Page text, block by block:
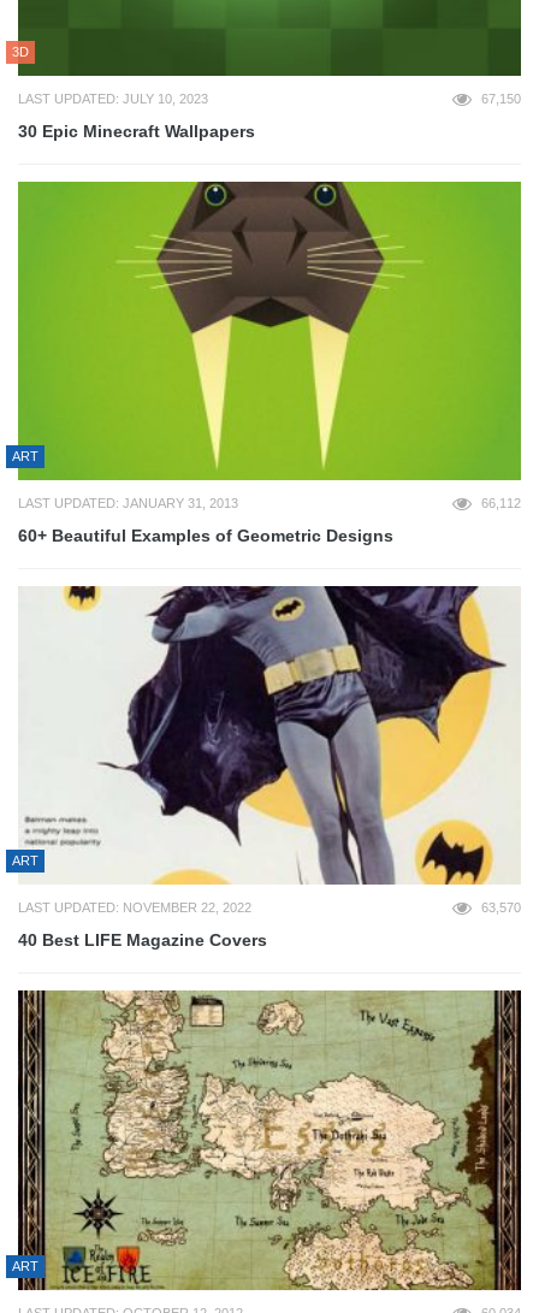
3D
LAST UPDATED: JULY 10, 2023 67,150
30 Epic Minecraft Wallpapers
ART
LAST UPDATED: JANUARY 31, 2013 66,112
60+ Beautiful Examples of Geometric Designs
ART
LAST UPDATED: NOVEMBER 22, 2022 63,570
40 Best LIFE Magazine Covers
ART